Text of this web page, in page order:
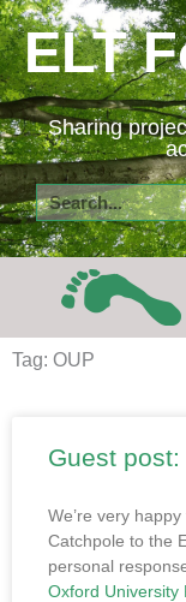
Skip
to
content
ELT
Sharing
Search
Tag: OUP
Guest
We’re very
Catchpole to the
personal
Oxford University